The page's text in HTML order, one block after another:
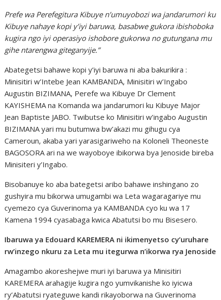
Prefe wa Perefegitura Kibuye n’umuyobozi wa jandarumori ku
Kibuye nahaye kopi y’iyi baruwa, basabwe gukora ibishoboka
kugira ngo iyi operasiyo ishobore gukorwa no gutungana mu
gihe ntarengwa giteganyije.”
Abategetsi bahawe kopi y’iyi baruwa ni aba bakurikira :
Minisitiri w’Intebe Jean KAMBANDA, Minisitiri w’Ingabo
Augustin BIZIMANA, Perefe wa Kibuye Dr Clement
KAYISHEMA na Komanda wa jandarumori ku Kibuye Major
Jean Baptiste JABO. Twibutse ko Minisitiri w’ingabo Augustin
BIZIMANA yari mu butumwa bw’akazi mu gihugu cya
Cameroun, akaba yari yarasigariweho na Koloneli Theoneste
BAGOSORA ari na we wayoboye ibikorwa bya Jenoside bireba
Minisiteri y’Ingabo.
Bisobanuye ko aba bategetsi aribo bahawe inshingano zo
gushyira mu bikorwa umugambi wa Leta wagaragariye mu
cyemezo cya Guverinoma ya KAMBANDA cyo ku wa 17
Kamena 1994 cyasabaga kwica Abatutsi bo mu Bisesero.
Ibaruwa ya Edouard KAREMERA ni ikimenyetso cy’uruhare
rw’inzego nkuru za Leta mu itegurwa n’ikorwa rya Jenoside
Amagambo akoreshejwe muri iyi baruwa ya Minisitiri
KAREMERA arahagije kugira ngo yumvikanishe ko iyicwa
ry’Abatutsi ryateguwe kandi rikayoborwa na Guverinoma